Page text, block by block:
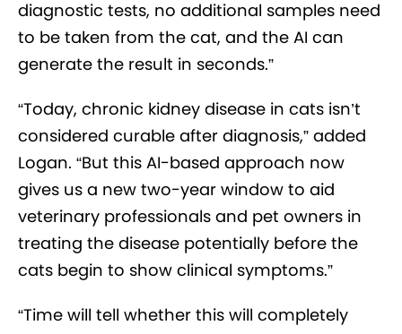
diagnostic tests, no additional samples need
to be taken from the cat, and the AI can
generate the result in seconds.”
“Today, chronic kidney disease in cats isn’t
considered curable after diagnosis,” added
Logan. “But this AI-based approach now
gives us a new two-year window to aid
veterinary professionals and pet owners in
treating the disease potentially before the
cats begin to show clinical symptoms.”
“Time will tell whether this will completely